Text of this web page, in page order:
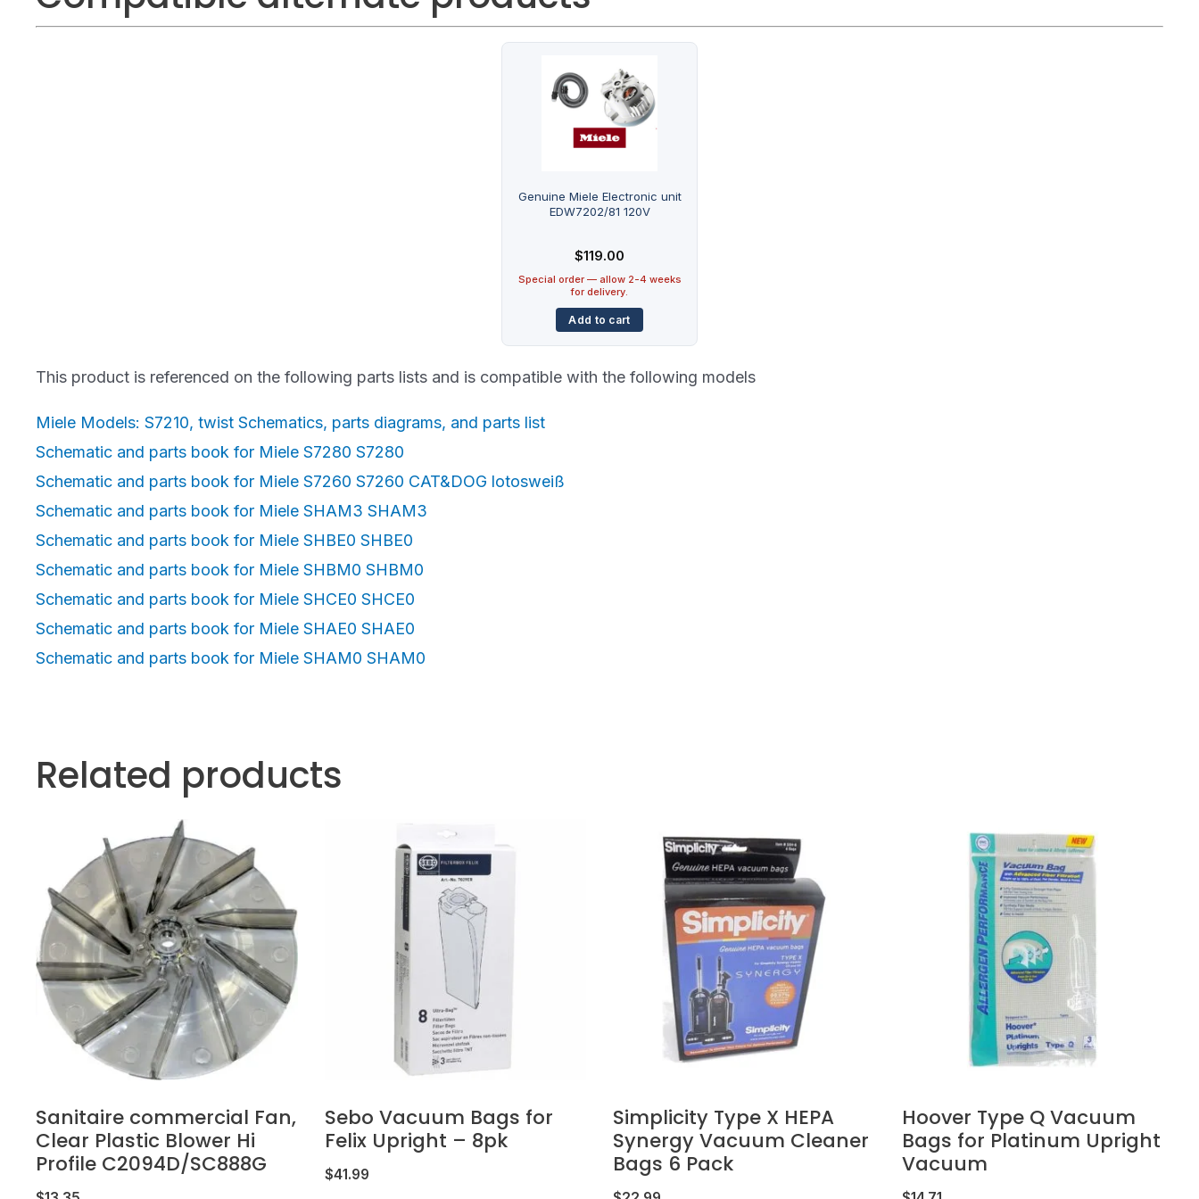
Genuine Miele Electronic unit
EDW7202/81 120V
$119.00
Special order — allow 2-4 weeks
for delivery.
Add to cart
This product is referenced on the following parts lists and is compatible with the following models
Miele Models: S7210, twist Schematics, parts diagrams, and parts list
Schematic and parts book for Miele S7280 S7280
Schematic and parts book for Miele S7260 S7260 CAT&DOG lotosweiß
Schematic and parts book for Miele SHAM3 SHAM3
Schematic and parts book for Miele SHBE0 SHBE0
Schematic and parts book for Miele SHBM0 SHBM0
Schematic and parts book for Miele SHCE0 SHCE0
Schematic and parts book for Miele SHAE0 SHAE0
Schematic and parts book for Miele SHAM0 SHAM0
Related products
Sanitaire commercial Fan,
Clear Plastic Blower Hi
Profile C2094D/SC888G
Sebo Vacuum Bags for
Felix Upright – 8pk
$41.99
Simplicity Type X HEPA
Synergy Vacuum Cleaner
Bags 6 Pack
Hoover Type Q Vacuum
Bags for Platinum Upright
Vacuum